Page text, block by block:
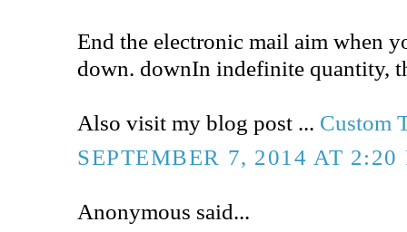
End the electronic mail aim when
down. downIn indefinite quantity,
Also visit my blog post ... Custom
SEPTEMBER 7, 2014 AT 2:20
Anonymous said...